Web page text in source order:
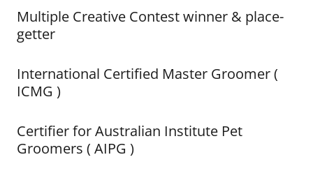
Multiple Creative Contest winner & place-
getter
International Certified Master Groomer (
ICMG )
Certifier for Australian Institute Pet
Groomers ( AIPG )